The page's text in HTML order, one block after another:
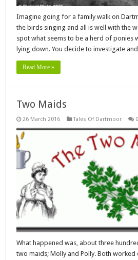
Imagine going for a family walk on
the birds singing and all is well with the
spot what seems to be a herd of ponies
lying down. You decide to investigate
Read More »
Two Maids
26 March 2016 Tales Of Dartmoor 0
What happened was, about three
two maids; Molly and Polly. Both